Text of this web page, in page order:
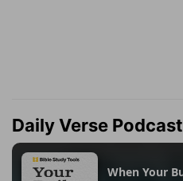
Daily Verse Podcast